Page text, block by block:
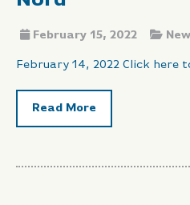
February 15, 2022
February 14, 2022 Click here
Read More